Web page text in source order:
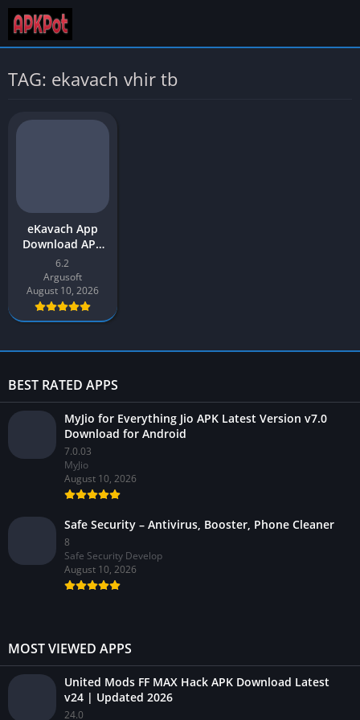
TAG: ekavach vhir tb
eKavach App
Download APK
2026 Latest
Version for
Android
6.2
Argusoft
August 10, 2026
BEST RATED APPS
MyJio for Everything Jio APK Latest Version v7.0
Download for Android
7.0.03
MyJio
August 10, 2026
Safe Security – Antivirus, Booster, Phone Cleaner
8
Safe Security Develop
August 10, 2026
MOST VIEWED APPS
United Mods FF MAX Hack APK Download Latest
v24 | Updated 2026
24.0